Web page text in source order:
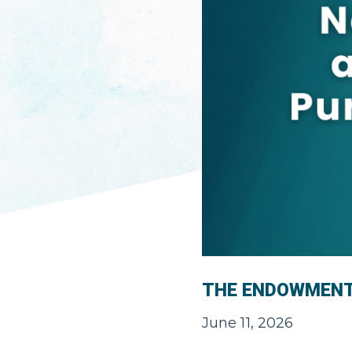
THE
June 11, 2026